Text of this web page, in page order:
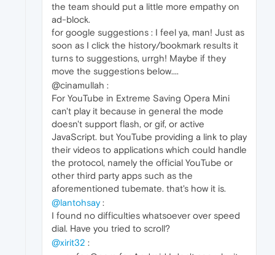
the team should put a little more empathy on
ad-block.
for google suggestions : I feel ya, man! Just as
soon as I click the history/bookmark results it
turns to suggestions, urrgh! Maybe if they
move the suggestions below....
@cinamullah :
For YouTube in Extreme Saving Opera Mini
can't play it because in general the mode
doesn't support flash, or gif, or active
JavaScript. but YouTube providing a link to play
their videos to applications which could handle
the protocol, namely the official YouTube or
other third party apps such as the
aforementioned tubemate. that's how it is.
@lantohsay:
I found no difficulties whatsoever over speed
dial. Have you tried to scroll?
@xirit32 :